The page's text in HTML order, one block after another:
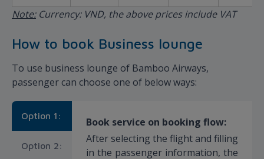
Note:Currency: VND, the above prices include VAT
How to book Business lounge
To use business lounge of Bamboo Airways,
passenger can choose one of below ways:
Option 1:
Option 2:
Book service on booking flow:
After selecting the flight and filling
in the passenger information, the